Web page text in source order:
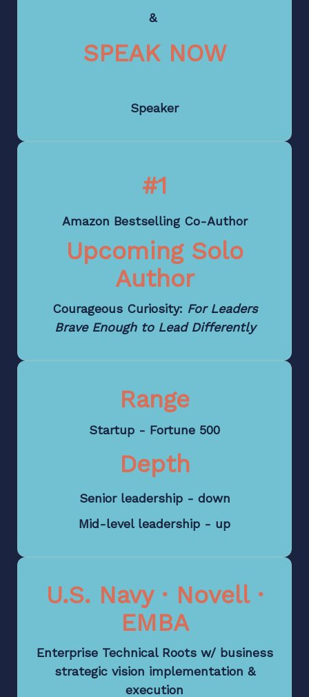
&
SPEAK NOW
Speaker
#1
Amazon Bestselling Co-Author
Upcoming Solo
Author
Courageous Curiosity: For Leaders
Brave Enough to Lead Differently
Range
Startup - Fortune 500
Depth
Senior leadership - down
Mid-level leadership - up
U.S. Navy · Novell ·
EMBA
Enterprise Technical Roots w/ business
strategic vision implementation &
execution